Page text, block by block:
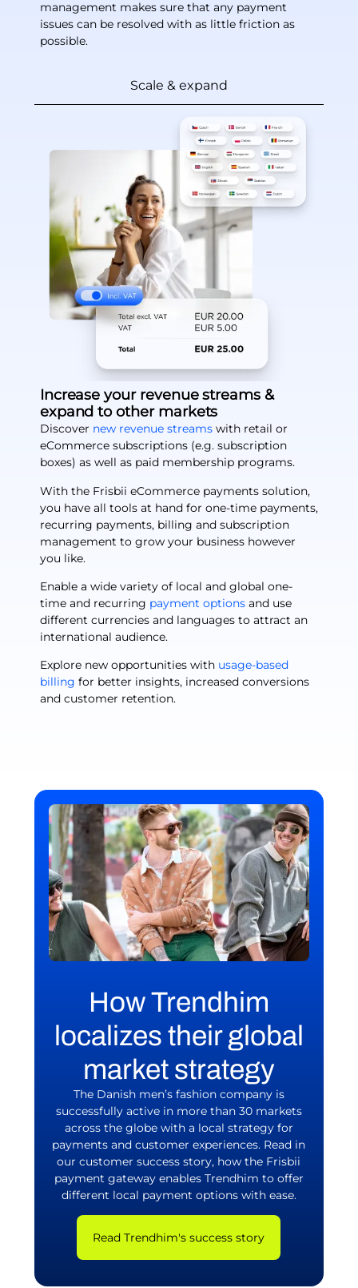
Scale & expand
management makes sure that any payment
issues can be resolved with as little friction as
possible.
Increase your revenue streams &
expand to other markets
Discover new revenue streamswith retail or
eCommerce subscriptions (e.g. subscription
boxes) as well as paid membership programs.
With the Frisbii eCommerce payments solution,
you have all tools at hand for one-time payments,
recurring payments, billing and subscription
management to grow your business however
you like.
Enable a wide variety of local and global one-
time and recurring payment optionsand use
different currencies and languages to attract an
international audience.
Explore new opportunities with usage-based
billing for better insights, increased conversions
and customer retention.
How Trendhim
localizes their global
market strategy
The Danish men’s fashion company is
successfully active in more than 30 markets
across the globe with a local strategy for
payments and customer experiences. Read in
our customer success story, how the Frisbii
payment gateway enables Trendhim to offer
different local payment options with ease.
Read Trendhim's success story